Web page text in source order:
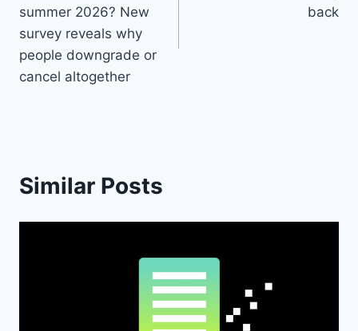
summer 2026? New
survey reveals why
people downgrade or
cancel altogether
back
Similar Posts